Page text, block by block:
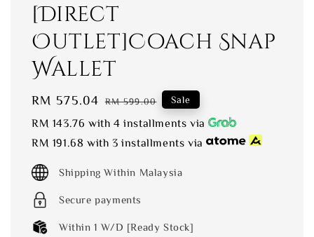
[Direct
Outlet]Coach Snap
Wallet
Sale
price
RM 575.04 Regular
price
RM 599.00 Sale
RM 143.76 with 4 installments via
RM 191.68 with 3 installments via
Shipping Within Malaysia
Secure payments
Within 1 W/D [Ready Stock]